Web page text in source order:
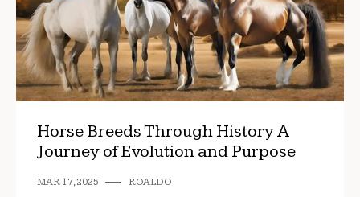
Horse Breeds Through History A
Journey of Evolution and Purpose
MAR 17, 2025 ROALDO